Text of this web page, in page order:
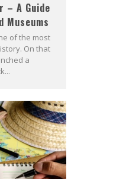
– A Guide
Museums
of the most
On that
a